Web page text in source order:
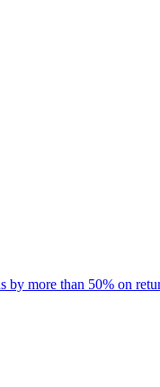
by more than 50% on